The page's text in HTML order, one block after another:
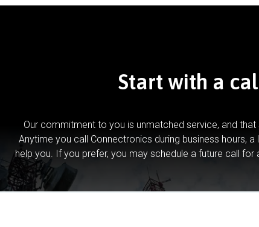
Start with a
Our commitment to you is unmatched service, and
Anytime you call Connectronics during business hours,
help you. If you prefer, you may schedule a future call